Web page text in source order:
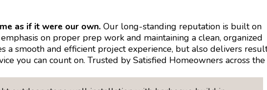
as if it were our own. Our long-standing reputation is built on
on proper prep work and maintaining a clean, organized
smooth and efficient project experience, but also delivers
you can count on. Trusted by Satisfied Homeowners across the